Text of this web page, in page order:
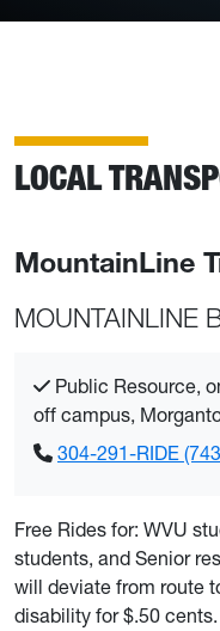
LOCAL
MountainLine
MOUNTAINLINE
Public Resource,
off campus,
304-291-RIDE
Free Rides for: WVU
students, and Senior
will deviate from route
disability for $.50